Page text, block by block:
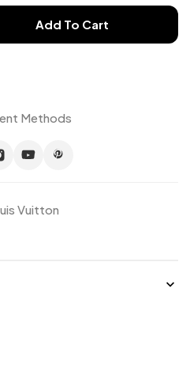
Add To Cart
Vuitton